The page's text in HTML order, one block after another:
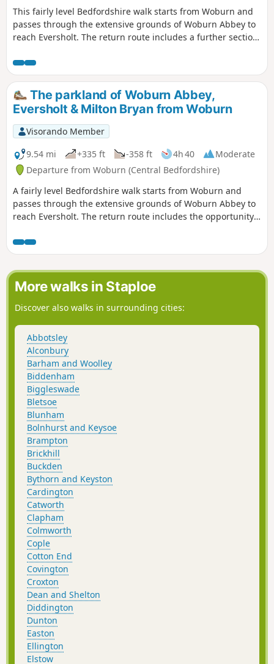
This fairly level Bedfordshire walk starts from Woburn and
passes through the extensive grounds of Woburn Abbey to
reach Eversholt. The return route includes a further section
The parkland of Woburn Abbey,
Eversholt & Milton Bryan from Woburn
Visorando Member
9.54 mi
+335 ft -358 ft 4h 40
Moderate
Departure from Woburn (Central Bedfordshire)
A fairly level Bedfordshire walk starts from Woburn and
passes through the extensive grounds of Woburn Abbey to
reach Eversholt. The return route includes the opportunity
walking through the Abbey's extensive parkland.
More walks in Staploe
Discover also walks in surrounding cities:
Abbotsley
Alconbury
Barham and Woolley
Biddenham
Biggleswade
Bletsoe
Blunham
Bolnhurst and Keysoe
Brampton
Brickhill
Buckden
Bythorn and Keyston
Cardington
Catworth
Clapham
Colmworth
Cople
Cotton End
Covington
Croxton
Dean and Shelton
Diddington
Dunton
Easton
Ellington
Elstow